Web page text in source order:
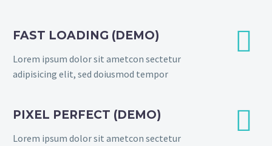
FAST LOADING (DEMO)
Lorem ipsum dolor sit ametcon sectetur
adipisicing elit, sed doiusmod tempor


PIXEL PERFECT (DEMO)
Lorem ipsum dolor sit ametcon sectetur

